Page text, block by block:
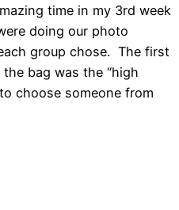
time in my 3rd week
doing our photo
group chose. The first
bag was the “high
choose someone from